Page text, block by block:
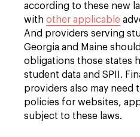
according to these new
with other applicable
And providers serving
Georgia and Maine
obligations those states
student data and SPII.
providers also may need
policies for websites,
subject to these laws.